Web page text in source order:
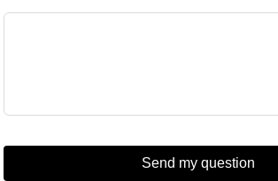
Send my question